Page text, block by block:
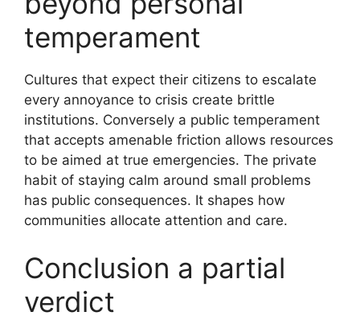
temperament
Cultures that expect their citizens to escalate
every annoyance to crisis create brittle
institutions. Conversely a public temperament
that accepts amenable friction allows resources
to be aimed at true emergencies. The private
habit of staying calm around small problems
has public consequences. It shapes how
communities allocate attention and care.
Conclusion a partial
verdict